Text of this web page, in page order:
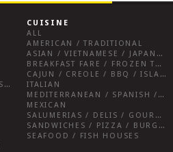
FENWICK ISLAND, SOUTHWEST SUSSEX COUNTY
CUISINE
ALL
AMERICAN / TRADITIONAL
ASIAN / VIETNAMESE / JAPANESE
BREAKFAST FARE / FROZEN TREATS / DESSERTS / COFFEE
CAJUN / CREOLE / BBQ / ISLAND FARE / INDIAN
ITALIAN
MEDITERRANEAN / SPANISH / FRENCH / IRISH
MEXICAN
SALUMERIAS / DELIS / GOURMET MARKETS / WINE BARS
SANDWICHES / PIZZA / BURGERS / FRIES / SNACKS
SEAFOOD / FISH HOUSES